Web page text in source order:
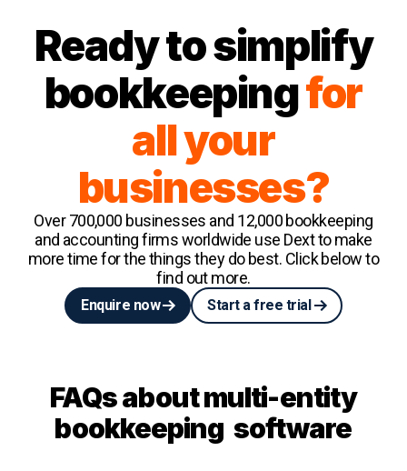
Ready to simplify
bookkeepingfor
all your
businesses?
Over 700,000 businesses and 12,000 bookkeeping
and accounting firms worldwide use Dext to make
more time for the things they do best. Click below to
find out more.
Enquire now Start a free trial
FAQs about multi-entity
bookkeeping software